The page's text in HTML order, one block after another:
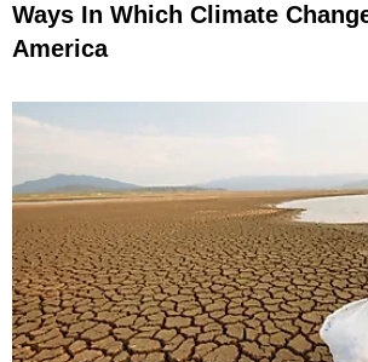
Ways In Which Climate
America